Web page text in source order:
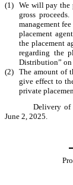
(1) We will pay the
gross
management
placement
the placement
regarding the
Distribution” on
(2) The amount of
give effect to
private
Delivery of
June 2, 2025.